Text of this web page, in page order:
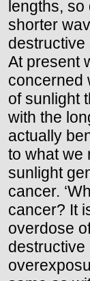
lengths,
shorter
destructive
At present
concerned
of sunlight
with the
actually
to what we
sunlight
cancer.
cancer? It
overdose
destructive